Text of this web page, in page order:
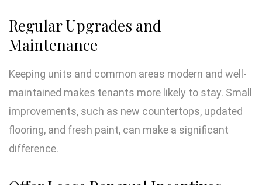
Regular Upgrades and
Maintenance
Keeping units and common areas modern and well-
maintained makes tenants more likely to stay. Small
improvements, such as new countertops, updated
flooring, and fresh paint, can make a significant
difference.